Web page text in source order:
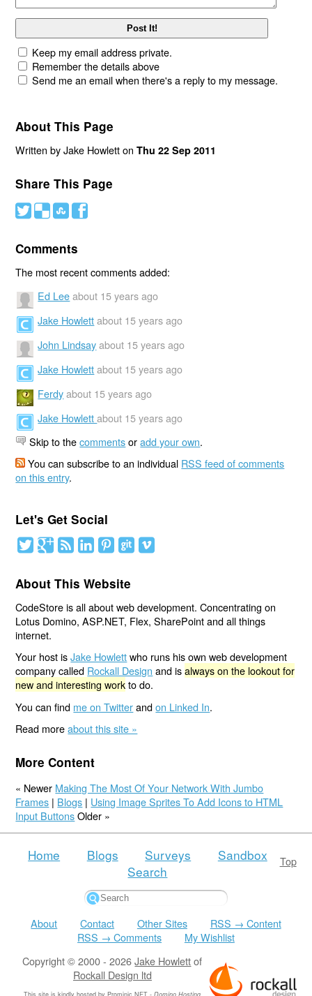
Keep my email address private.
Remember the details above
Send me an email when there's a reply to my message.
About This Page
Written by Jake Howlett onThu 22 Sep 2011
Share This Page
# ( ) '
Comments
The most recent comments added:
Ed Lee about 15 years ago
Jake Howlett about 15 years ago
John Lindsay about 15 years ago
Jake Howlett about 15 years ago
Ferdy about 15 years ago
Jake Howlettabout 15 years ago
Skip to thecommentsoradd your own.
You can subscribe to an individual RSS feed of comments
on this entry.
Let's Get Social
About This Website
CodeStore is all about web development. Concentrating on
Lotus Domino, ASP.NET, Flex, SharePoint and all things
internet.
Your host isJake Howlettwho runs his own web development
company called Rockall Design and isalways on the lookout for
new and interesting workto do.
You can find me on Twitterandon Linked In.
Read moreabout this site »
More Content
« Newer Making The Most Of Your Network With Jumbo
Frames | Blogs | Using Image Sprites To Add Icons to HTML
Input ButtonsOlder »
Top
Home Blogs Surveys
Sandbox
Search
About Contact Other Sites
RSS → Content
RSS → Comments
My Wishlist
Copyright © 2000 - 2026Jake Howlettof
Rockall Design ltd
This site is kindly hosted byProminic.NET -Domino Hosting